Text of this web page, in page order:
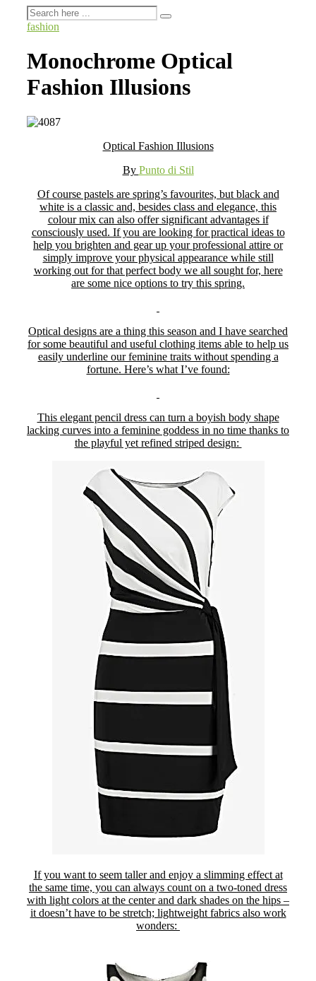
fashion
Monochrome Optical
Fashion Illusions
Optical Fashion Illusions
By Punto di Stil
Of course pastels are spring’s favourites, but black and
white is a classic and, besides class and elegance, this
colour mix can also offer significant advantages if
consciously used. If you are looking for practical ideas to
help you brighten and gear up your professional attire or
simply improve your physical appearance while still
working out for that perfect body we all sought for, here
are some nice options to try this spring.
Optical designs are a thing this season and I have searched
for some beautiful and useful clothing items able to help us
easily underline our feminine traits without spending a
fortune. Here’s what I’ve found:
This elegant pencil dress can turn a boyish body shape
lacking curves into a feminine goddess in no time thanks to
the playful yet refined striped design:
If you want to seem taller and enjoy a slimming effect at
the same time, you can always count on a two-toned dress
with light colors at the center and dark shades on the hips –
it doesn’t have to be stretch; lightweight fabrics also work
wonders: